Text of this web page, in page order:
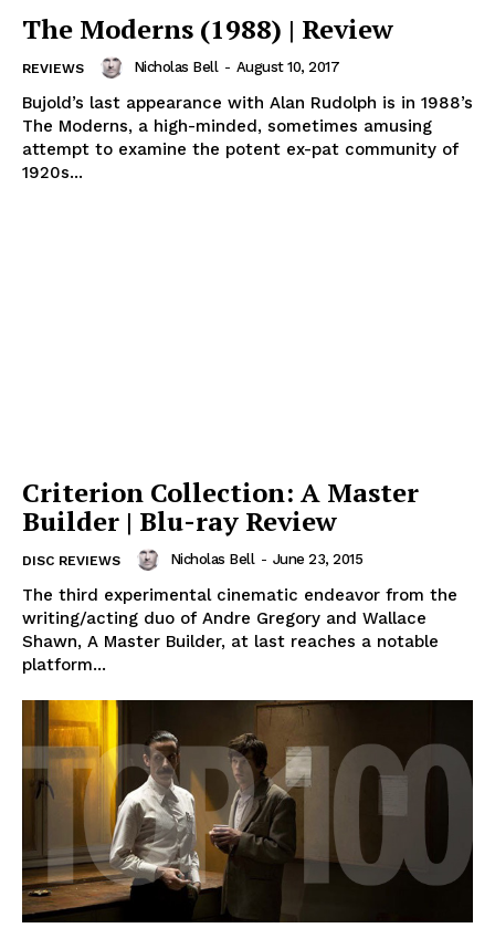
The Moderns (1988) | Review
REVIEWS Nicholas Bell - August 10, 2017
Bujold’s last appearance with Alan Rudolph is in 1988’s
The Moderns, a high-minded, sometimes amusing
attempt to examine the potent ex-pat community of
1920s...
Criterion Collection: A Master
Builder | Blu-ray Review
DISC REVIEWS Nicholas Bell - June 23, 2015
The third experimental cinematic endeavor from the
writing/acting duo of Andre Gregory and Wallace
Shawn, A Master Builder, at last reaches a notable
platform...